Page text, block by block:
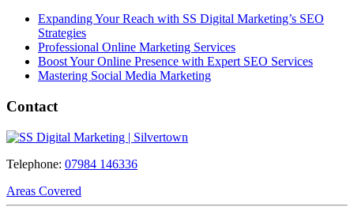
Expanding Your Reach with SS Digital Marketing’s SEO
Strategies
Professional Online Marketing Services
Boost Your Online Presence with Expert SEO Services
Mastering Social Media Marketing
Contact
Telephone: 07984 146336
Areas Covered